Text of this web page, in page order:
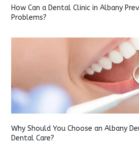
How Can a Dental Clinic in Albany
Problems?
Why Should You Choose an Albany
Dental Care?